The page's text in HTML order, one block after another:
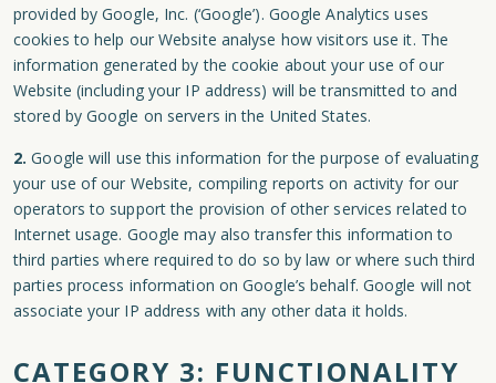
provided by Google, Inc. (‘Google’). Google Analytics uses
cookies to help our Website analyse how visitors use it. The
information generated by the cookie about your use of our
Website (including your IP address) will be transmitted to and
stored by Google on servers in the United States.
2. Google will use this information for the purpose of evaluating
your use of our Website, compiling reports on activity for our
operators to support the provision of other services related to
Internet usage. Google may also transfer this information to
third parties where required to do so by law or where such third
parties process information on Google’s behalf. Google will not
associate your IP address with any other data it holds.
CATEGORY 3: FUNCTIONALITY